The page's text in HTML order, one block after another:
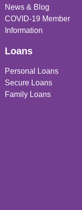
News & Blog
COVID-19 Member
Information
Loans
Personal Loans
Secure Loans
Family Loans